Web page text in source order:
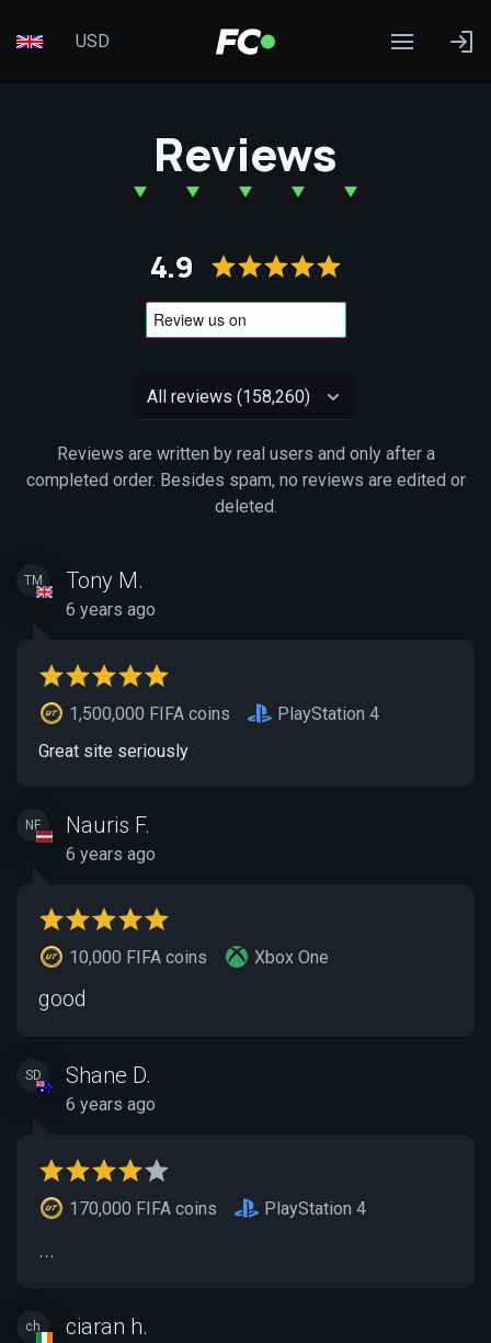
USD
Reviews
4.9
Reviews are written by real users and only after a
completed order. Besides spam, no reviews are edited or
deleted.
TM Tony M.
6 years ago
1,500,000 FIFA coins
PlayStation 4
Great site seriously
NF Nauris F.
6 years ago
10,000 FIFA coins Xbox One
good
SD Shane D.
6 years ago
170,000 FIFA coins PlayStation 4
...
ch ciaran h.